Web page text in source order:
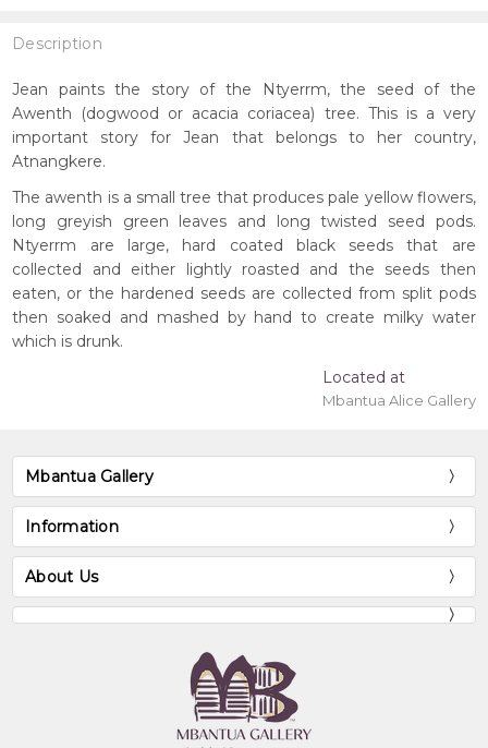
Description
Jean paints the story of the Ntyerrm, the seed of the
Awenth (dogwood or acacia coriacea) tree. This is a very
important story for Jean that belongs to her country,
Atnangkere.
The awenth is a small tree that produces pale yellow flowers,
long greyish green leaves and long twisted seed pods.
Ntyerrm are large, hard coated black seeds that are
collected and either lightly roasted and the seeds then
eaten, or the hardened seeds are collected from split pods
then soaked and mashed by hand to create milky water
which is drunk.
Located at
Mbantua Alice Gallery
Mbantua Gallery
Information
About Us